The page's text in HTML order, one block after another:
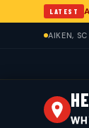
LATEST
AIKEN,